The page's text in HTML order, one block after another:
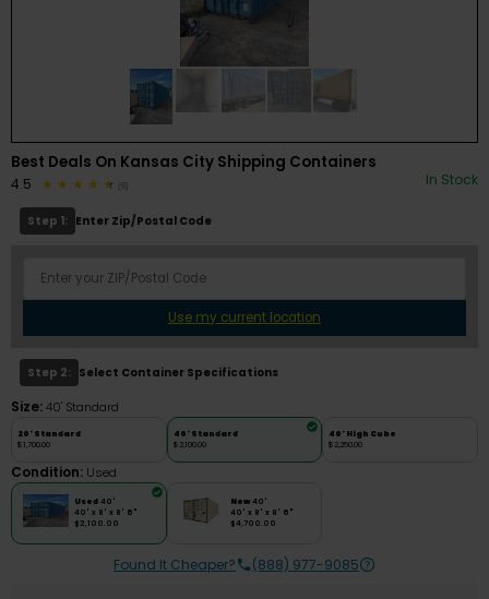
Best Deals On Kansas City Shipping Containers
4.5 (6) In Stock
Step 1: Enter Zip/Postal Code
Use my current location
Step 2: Select Container Specifications
Size: 40' Standard
20' Standard
$1,700.00
40' Standard
$2,100.00
40' High Cube
$2,250.00
Condition: Used
Used 40'
40' x 8' x 8' 6"
$2,100.00
New 40'
40' x 8' x 8' 6"
$4,700.00
Found It Cheaper? (888) 977-9085